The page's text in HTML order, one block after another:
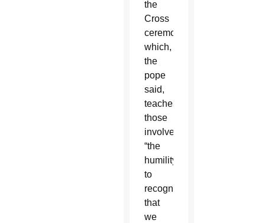
the
Cross
ceremony,
which,
the
pope
said,
teaches
those
involved
“the
humility
to
recognize
that
we